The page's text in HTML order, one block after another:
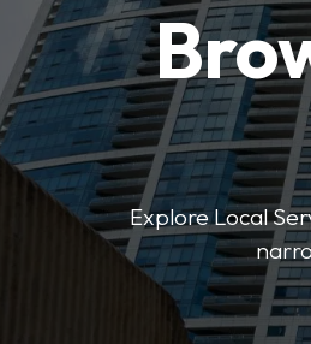
Explore Local